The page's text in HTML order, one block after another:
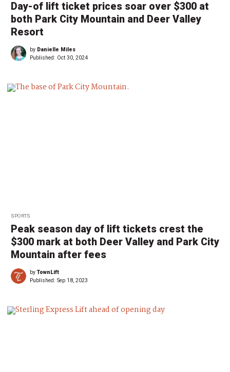
Day-of lift ticket prices soar over $300 at
both Park City Mountain and Deer Valley
Resort
by Danielle Miles
Published: Oct 30, 2024
SPORTS
Peak season day of lift tickets crest the
$300 mark at both Deer Valley and Park City
Mountain after fees
byTownLift
Published: Sep 18, 2023